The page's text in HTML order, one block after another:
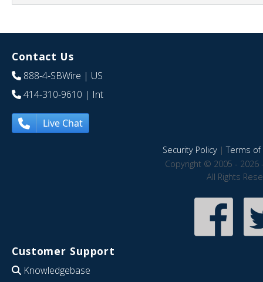
Contact Us
888-4-SBWire | US
414-310-9610 | Int
Live Chat
Security Policy|Terms of
Copyright © 2005 - 2026
All Rights
Customer Support
Knowledgebase